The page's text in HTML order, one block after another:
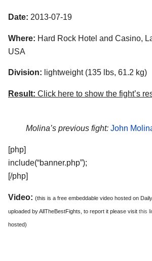
Date: 2013-07-19
Where: Hard Rock Hotel and Casino,
USA
Division: lightweight (135 lbs, 61.2 kg)
Result: Click here to show the fight’s
Molina’s previous fight: John
[php]
include(“banner.php”);
[/php]
Video: (this is a free embeddable video hosted on
uploaded by AllTheBestFights, to report it please visit this
hosted)